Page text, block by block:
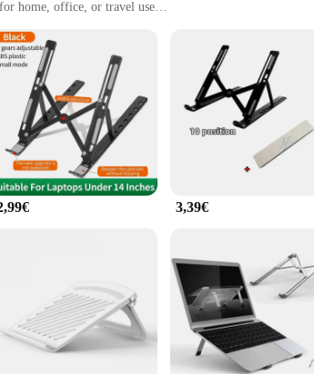
home, office, or travel use
and lightweight
is a must-have accessory for anyone looking to
bulk to your setup. Its sleek, minimalist design
Faltbar's portability makes it a versatile tool for any
Faltbar's design. By elevating your laptop to a more
height allows you to find the perfect angle for
making it an excellent choice for those who value
it's a versatile tool that adapts to your lifestyle. Its
or a creative, this stand is designed to meet the
it cool and ventilated. With its robust build and user-
3,39€